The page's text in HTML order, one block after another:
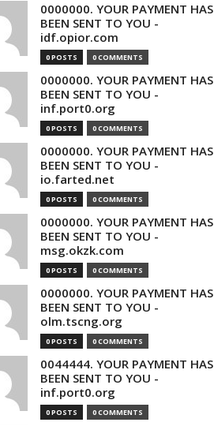
0000000. YOUR PAYMENT HAS
BEEN SENT TO YOU -
idf.opior.com
0 POSTS 0 COMMENTS
0000000. YOUR PAYMENT HAS
BEEN SENT TO YOU -
inf.port0.org
0 POSTS 0 COMMENTS
0000000. YOUR PAYMENT HAS
BEEN SENT TO YOU -
io.farted.net
0 POSTS 0 COMMENTS
0000000. YOUR PAYMENT HAS
BEEN SENT TO YOU -
msg.okzk.com
0 POSTS 0 COMMENTS
0000000. YOUR PAYMENT HAS
BEEN SENT TO YOU -
olm.tscng.org
0 POSTS 0 COMMENTS
0044444. YOUR PAYMENT HAS
BEEN SENT TO YOU -
inf.port0.org
0 POSTS 0 COMMENTS